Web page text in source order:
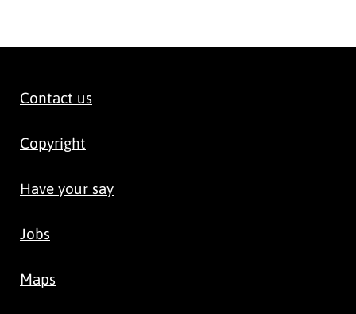
Contact us
Copyright
Have your say
Jobs
Maps